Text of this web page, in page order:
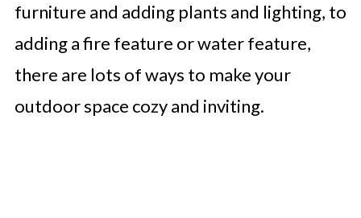
furniture and adding plants and lighting, to
adding a fire feature or water feature,
there are lots of ways to make your
outdoor space cozy and inviting.